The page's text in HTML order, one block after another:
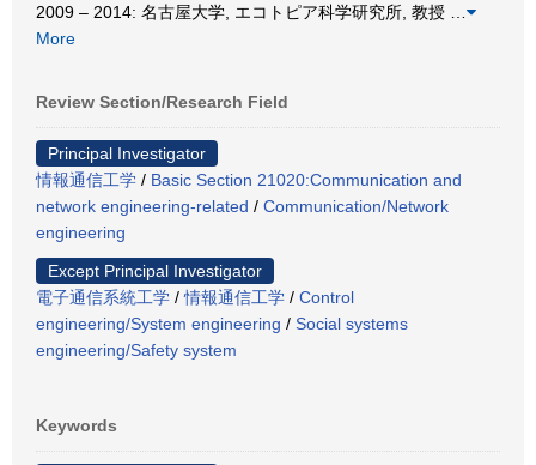
2009 – 2014: 名古屋大学, エコトピア科学研究所, 教授
More
Review Section/Research Field
Principal Investigator
情報通信工学 / Basic Section 21020:Communication and
network engineering-related / Communication/Network
engineering
Except Principal Investigator
電子通信系統工学 /情報通信工学 / Control
engineering/System engineering / Social systems
engineering/Safety system
Keywords